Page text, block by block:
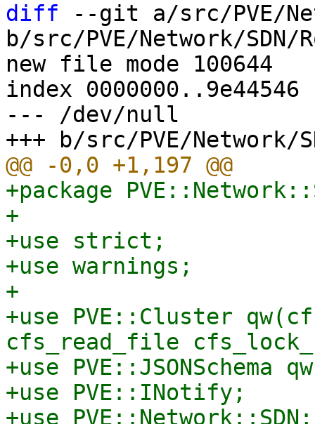
diff --git a/src/PVE/
b/src/PVE/Network/SDN/
new file mode 100644
index 0000000..9e44546
--- /dev/null
+package
+
+use strict;
+use warnings;
+
+use PVE::Cluster
cfs_read_file
+use
+use PVE::INotify;
+use PVE::Network::SDN;